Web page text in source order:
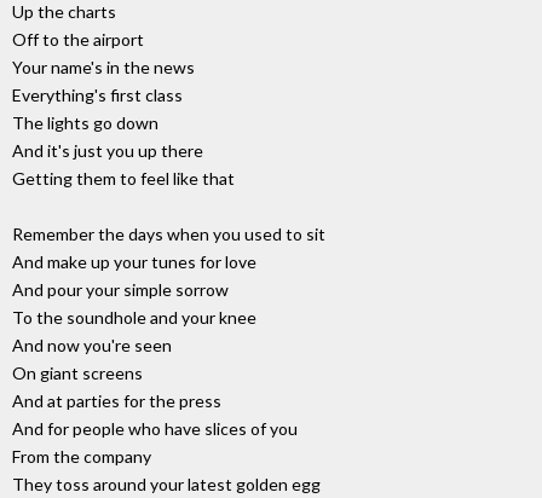
Up the charts
Off to the airport
Your name's in the news
Everything's first class
The lights go down
And it's just you up there
Getting them to feel like that
Remember the days when you used to sit
And make up your tunes for love
And pour your simple sorrow
To the soundhole and your knee
And now you're seen
On giant screens
And at parties for the press
And for people who have slices of you
From the company
They toss around your latest golden egg